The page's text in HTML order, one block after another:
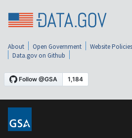
About Open Government Website Policies
Data.gov on Github